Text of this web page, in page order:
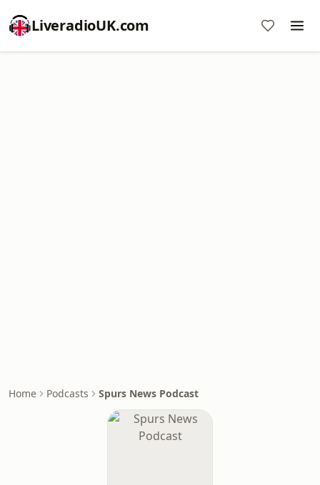
LiveradioUK.com
Home Podcasts Spurs News Podcast